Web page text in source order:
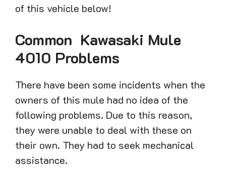
of this vehicle below!
Common Kawasaki Mule
4010 Problems
There have been some incidents when the
owners of this mule had no idea of the
following problems. Due to this reason,
they were unable to deal with these on
their own. They had to seek mechanical
assistance.